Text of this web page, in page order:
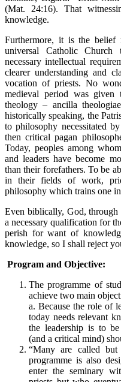
(Mat. 24:16). That
knowledge.
Furthermore, it is the
universal Catholic
necessary intellectual
clearer understanding and
vocation of priests. No
medieval period was
theology – ancilla
historically speaking, the
to philosophy necessitated
then critical pagan
Today, peoples among
and leaders have become
than their forefathers. To be
in their fields of work,
philosophy which trains one
Even biblically, God, through
a necessary qualification for
perish for want of
knowledge, so I shall reject
Program and Objective:
The programme of
achieve two main
a. Because the role of
today needs relevant
the leadership is to
(and a critical mind)
“Many are called
programme is also
enter the seminary